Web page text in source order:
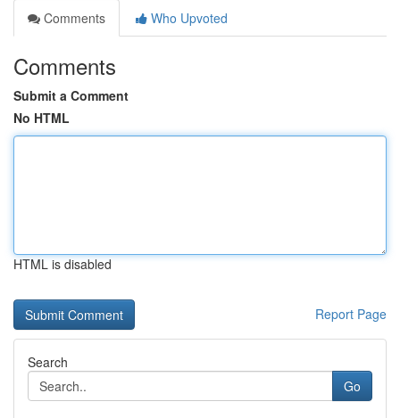
Comments
Who Upvoted
Comments
Submit a Comment
No HTML
HTML is disabled
Report Page
Search
Go